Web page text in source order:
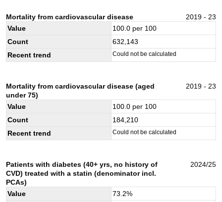
Mortality from cardiovascular disease
2019 - 23
Value
100.0 per 100
Count
632,143
Recent trend
Could not be calculated
Mortality from cardiovascular disease (aged
under 75)
2019 - 23
Value 100.0 per 100
Count
184,210
Recent trend
Could not be calculated
Patients with diabetes (40+ yrs, no history of
CVD) treated with a statin (denominator incl.
PCAs)
2024/25
Value 73.2%